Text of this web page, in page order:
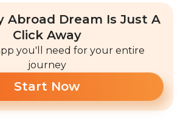
Abroad Dream Is Just A
Click Away
you'll need for your entire
journey
Start Now